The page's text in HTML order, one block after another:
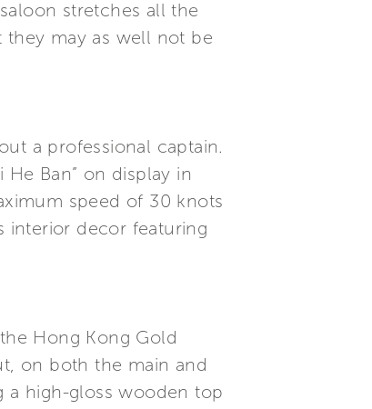
stretches all the
may as well not be
a professional captain.
Ban” on display in
speed of 30 knots
interior decor featuring
Hong Kong Gold
on both the main and
a high-gloss wooden top